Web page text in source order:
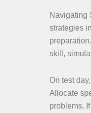
Navigating
strategies
skill,
On test
Allocate
problems.